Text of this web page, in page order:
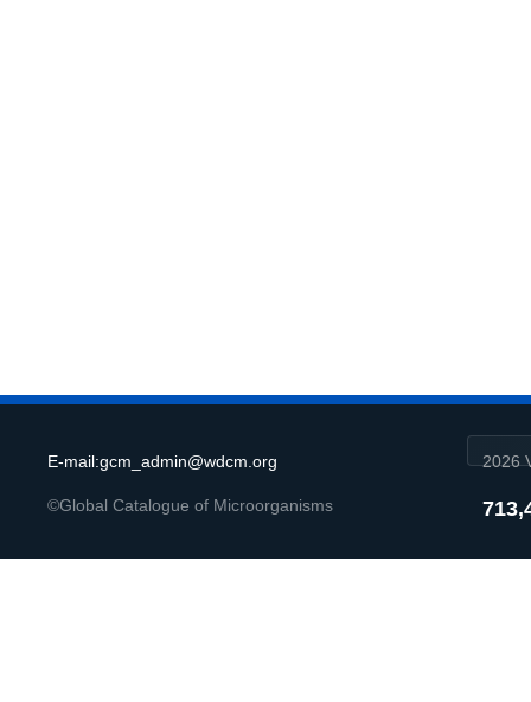
E-mail:gcm_admin@wdcm.org
©Global Catalogue of Microorganisms
2026